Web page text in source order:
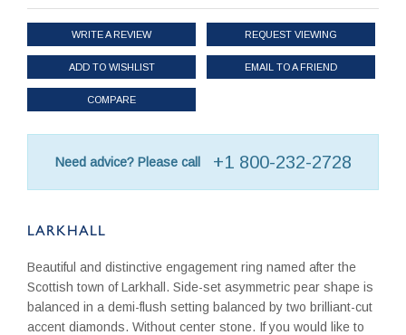
WRITE A REVIEW REQUEST VIEWING
ADD TO WISHLIST EMAIL TO A FRIEND
COMPARE
Need advice? Please call +1 800-232-2728
LARKHALL
Beautiful and distinctive engagement ring named after the
Scottish town of Larkhall. Side-set asymmetric pear shape is
balanced in a demi-flush setting balanced by two brilliant-cut
accent diamonds. Without center stone. If you would like to